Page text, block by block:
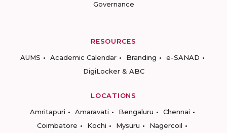
Governance
RESOURCES
AUMS
Academic Calendar Branding
e-SANAD
DigiLocker & ABC
LOCATIONS
Amritapuri
Amaravati Bengaluru
Chennai
Coimbatore
Kochi Mysuru
Nagercoil